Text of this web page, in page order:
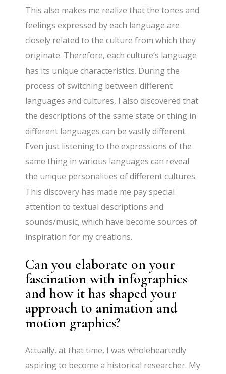
This also makes me realize that the tones and
feelings expressed by each language are
closely related to the culture from which they
originate. Therefore, each culture’s language
has its unique characteristics. During the
process of switching between different
languages and cultures, I also discovered that
the descriptions of the same state or thing in
different languages can be vastly different.
Even just listening to the expressions of the
same thing in various languages can reveal
the unique personalities of different cultures.
This discovery has made me pay special
attention to textual descriptions and
sounds/music, which have become sources of
inspiration for my creations.
Can you elaborate on your
fascination with infographics
and how it has shaped your
approach to animation and
motion graphics?
Actually, at that time, I was wholeheartedly
aspiring to become a historical researcher. My